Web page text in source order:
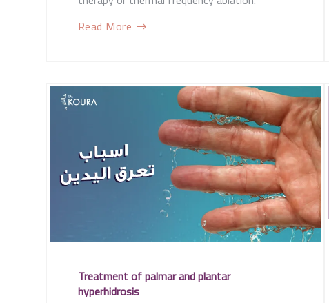
Read More
Treatment of palmar and plantar
hyperhidrosis